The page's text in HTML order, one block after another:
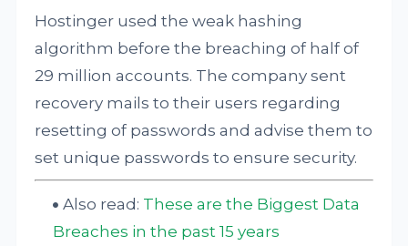
Hostinger used the weak hashing
algorithm before the breaching of half of
29 million accounts. The company sent
recovery mails to their users regarding
resetting of passwords and advise them to
set unique passwords to ensure security.
Also read: These are the Biggest Data
Breaches in the past 15 years